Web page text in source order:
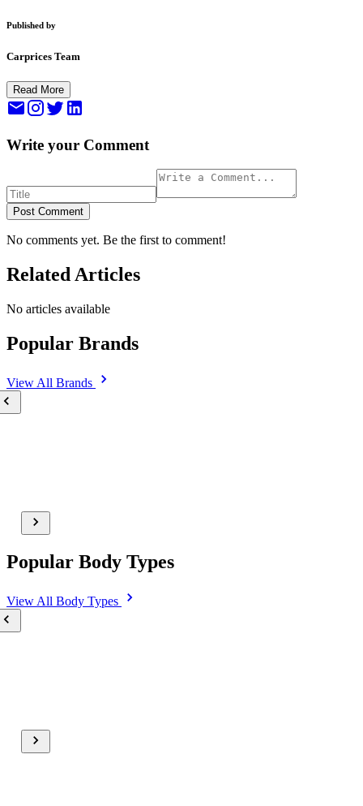
Published by
Carprices Team
Read More
Write your Comment
Post Comment
No comments yet. Be the first to comment!
Related Articles
No articles available
Popular Brands
View All Brands
Popular Body Types
View All Body Types